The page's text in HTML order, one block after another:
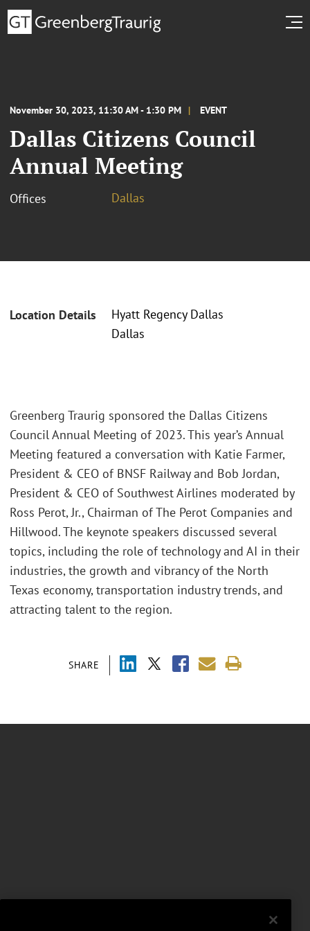
November 30, 2023, 11:30 AM - 1:30 PM EVENT
Dallas Citizens Council
Annual Meeting
Offices Dallas
Location Details
Hyatt Regency Dallas
Dallas
SHARE
Greenberg Traurig sponsored the Dallas Citizens
Council Annual Meeting of 2023. This year’s Annual
Meeting featured a conversation with Katie Farmer,
President & CEO of BNSF Railway and Bob Jordan,
President & CEO of Southwest Airlines moderated by
Ross Perot, Jr., Chairman of The Perot Companies and
Hillwood. The keynote speakers discussed several
topics, including the role of technology and AI in their
industries, the growth and vibrancy of the North
Texas economy, transportation industry trends, and
attracting talent to the region.